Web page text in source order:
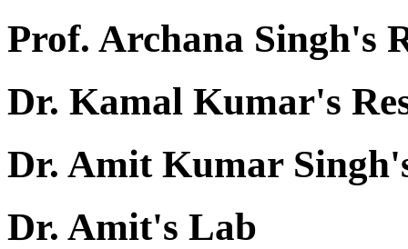
Prof. Archana Singh's
Dr. Kamal Kumar's
Dr. Amit Kumar
Dr. Amit's Lab